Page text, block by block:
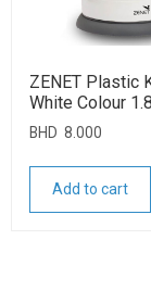
ZENET Plastic
White Colour
BHD 8.000
Add to cart